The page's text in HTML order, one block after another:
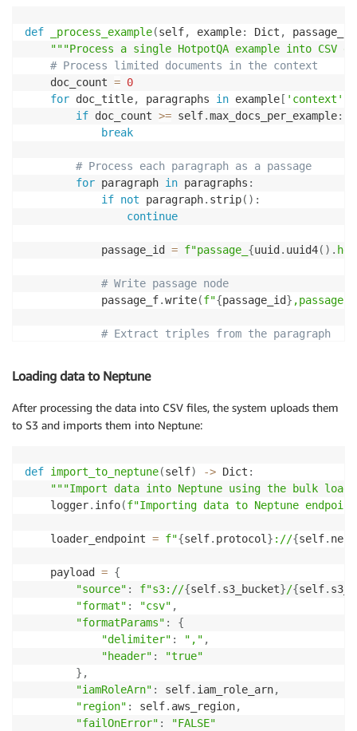
def _process_example(self, example: Dict , passage_f
"""Process a single HotpotQA example into CSV
# Process limited documents in the context
    doc_count
= 0
for doc_title, paragraphs in example [ 'context'
if doc_count >= self.max_docs_per_example:
break
# Process each paragraph as a passage
for paragraph in paragraphs :
if not paragraph. strip( ) :
continue
            passage_id
= f"passage_ {uuid . uuid4( ) . hex
# Write passage node
            passage_f
.write(f"{passage_id}
# Extract triples from the paragraph
# Process each triple
for
relation in triples
# Create or get subject node ID
subject not
                    self
. phrase_dict
                    phrase_f
.write( f" subject_id }
else:
                    obj_id
= f"phrase_{uuid.uuid4(
                    self
                    phrase_f
else:
                    obj_id
=
# Write relation edge
                relation_id
= f"rel_
                relation_f
. write
Loading data to Neptune
After processing the data into CSV files, the system uploads them
to S3 and imports them into Neptune:
def import_to_neptune(self) -> Dict :
"""Import data into Neptune using the bulk
    logger
. info(f"Importing data to Neptune
    loader_endpoint
= f"{self. protocol} ://{self.
    payload
= {
"source" : f"s3://{self. s3_bucket}/{self.
"format" : "csv" ,
"formatParams" :
{
"delimiter" : "," ,
"header" :
"true"
} ,
"iamRoleArn" : self. iam_role_arn,
"region" : self. aws_region,
"failOnError" :
"FALSE"